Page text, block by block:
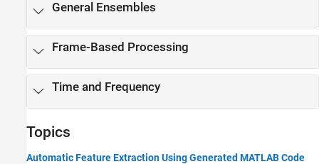
General Ensembles
Frame-Based Processing
Time and Frequency
Topics
Automatic Feature Extraction Using Generated MATLAB Code